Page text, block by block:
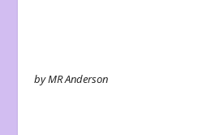
by MR Anderson